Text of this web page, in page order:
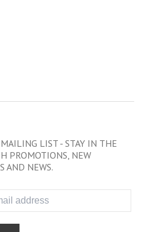
LIST - STAY IN THE
PROMOTIONS, NEW
AND NEWS.